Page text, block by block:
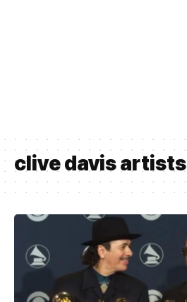
clive davis artists